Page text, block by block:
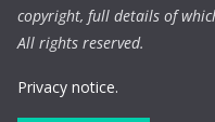
copyright, full details of
All rights reserved.
Privacy notice.